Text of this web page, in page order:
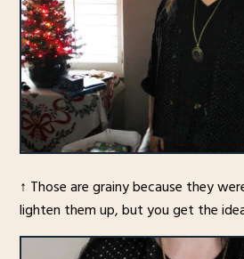
↑ Those are grainy because they
lighten them up, but you get the